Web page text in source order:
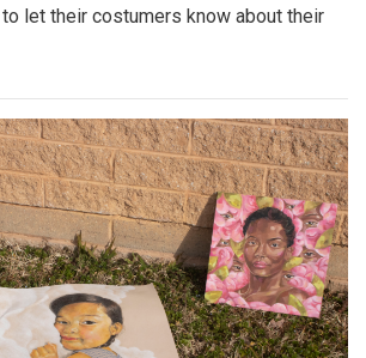
let their costumers know about their